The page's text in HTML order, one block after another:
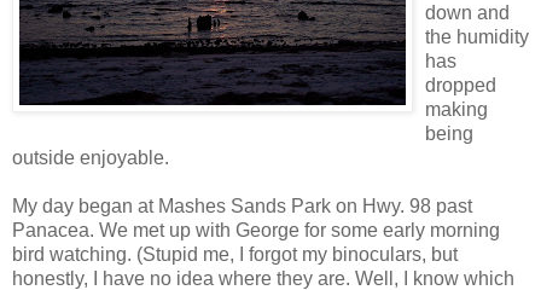
down and
the humidity
has
dropped
making
being
outside enjoyable.
My day began at Mashes Sands Park on Hwy. 98 past
Panacea. We met up with George for some early morning
bird watching. (Stupid me, I forgot my binoculars, but
honestly, I have no idea where they are. Well, I know which